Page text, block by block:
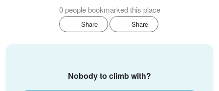
0 people bookmarked this place
Share Share
Nobody to climb with?